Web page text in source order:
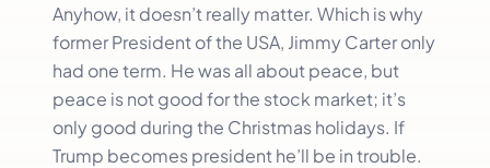
Anyhow, it doesn’t really matter. Which is why
former President of the USA, Jimmy Carter only
had one term. He was all about peace, but
peace is not good for the stock market; it’s
only good during the Christmas holidays. If
Trump becomes president he’ll be in trouble.